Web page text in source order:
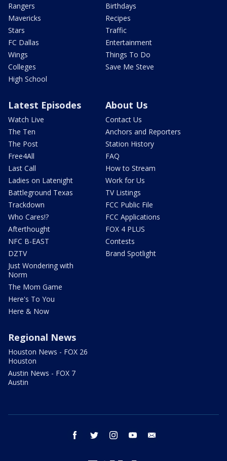
Rangers
Mavericks
Stars
FC Dallas
Wings
Colleges
High School
Birthdays
Recipes
Traffic
Entertainment
Things To Do
Save Me Steve
Latest Episodes
Watch Live
The Ten
The Post
Free4All
Last Call
Ladies on Latenight
Battleground Texas
Trackdown
Who Cares!?
Afterthought
NFC B-EAST
DZTV
Just Wondering with
Norm
The Mom Game
Here's To You
Here & Now
About Us
Contact Us
Anchors and Reporters
Station History
FAQ
How to Stream
Work for Us
TV Listings
FCC Public File
FCC Applications
FOX 4 PLUS
Contests
Brand Spotlight
Regional News
Houston News - FOX 26
Houston
Austin News - FOX 7
Austin
facebook twitter instagram youtube